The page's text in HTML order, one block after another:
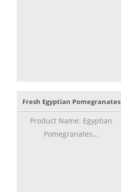
Fresh Egyptian Pomegranates
Product Name: Egyptian
Pomegranates...